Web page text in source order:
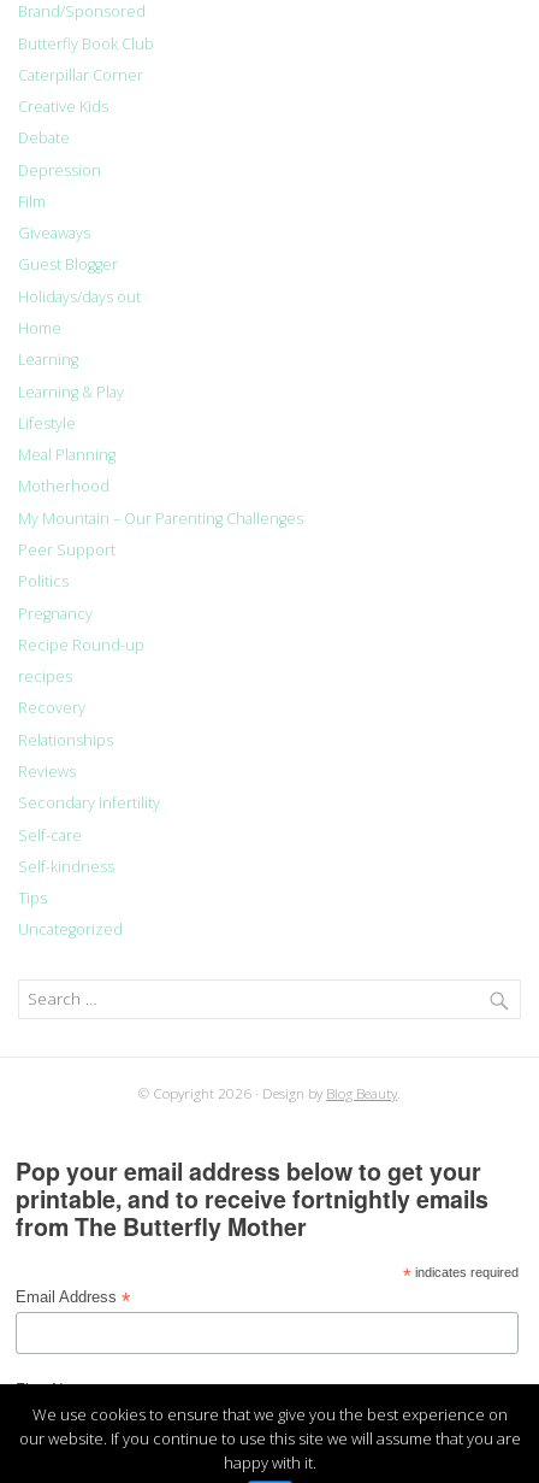
Brand/Sponsored
Butterfly Book Club
Caterpillar Corner
Creative Kids
Debate
Depression
Film
Giveaways
Guest Blogger
Holidays/days out
Home
Learning
Learning & Play
Lifestyle
Meal Planning
Motherhood
My Mountain – Our Parenting Challenges
Peer Support
Politics
Pregnancy
Recipe Round-up
recipes
Recovery
Relationships
Reviews
Secondary Infertility
Self-care
Self-kindness
Tips
Uncategorized
Search
© Copyright 2026 Design by Blog Beauty
Pop your email address below to get your
printable, and to receive fortnightly emails
from The Butterfly Mother
*indicates required
Email Address*
First Name
We use cookies to ensure that we give you the best experience on
our website. If you continue to use this site we will assume that you are
happy with it.